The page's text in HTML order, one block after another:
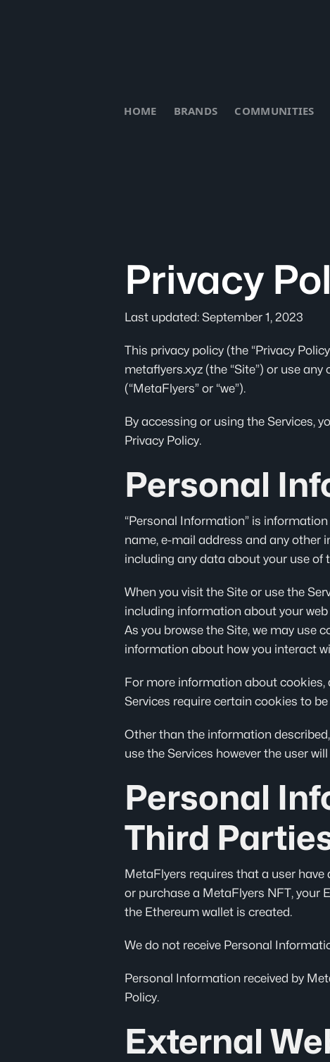
HOME BRANDS COMMUNITIES
Privacy
Last updated: September 1, 2023
This privacy policy (the “Privacy
metaflyers.xyz (the “Site”) or use
(“MetaFlyers” or “we”).
By accessing or using the Services,
Privacy Policy.
Personal
“Personal Information” is
name, e-mail address and any other
including any data about your use of
When you visit the Site or use the
including information about your
As you browse the Site, we may use
information about how you interact
For more information about cookies,
Services require certain cookies to
Other than the information
use the Services however the user
Personal
Third
MetaFlyers requires that a user
or purchase a MetaFlyers NFT, your
the Ethereum wallet is created.
We do not receive Personal
Personal Information received by
Policy.
External